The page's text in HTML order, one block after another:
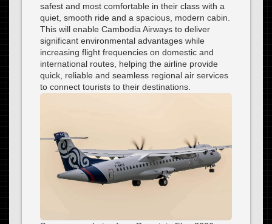
safest and most comfortable in their class with a
quiet, smooth ride and a spacious, modern cabin.
This will enable Cambodia Airways to deliver
significant environmental advantages while
increasing flight frequencies on domestic and
international routes, helping the airline provide
quick, reliable and seamless regional air services
to connect tourists to their destinations.